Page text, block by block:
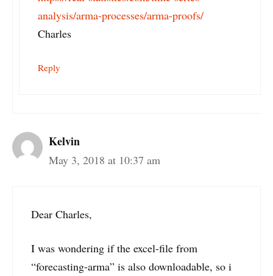
analysis/arma-processes/arma-proofs/
Charles
Reply
Kelvin
May 3, 2018 at 10:37 am
Dear Charles,
I was wondering if the excel-file from
“forecasting-arma” is also downloadable, so i